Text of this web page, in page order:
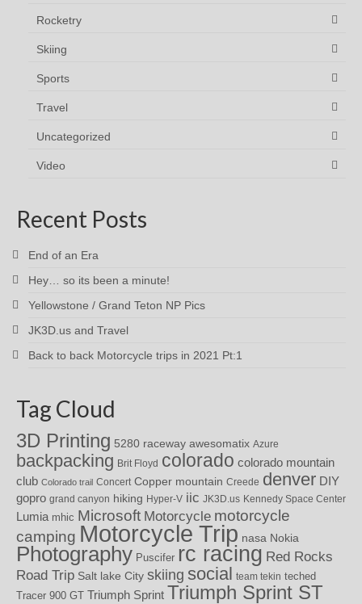
Rocketry
Skiing
Sports
Travel
Uncategorized
Video
Recent Posts
End of an Era
Hey… so its been a minute!
Yellowstone / Grand Teton NP Pics
JK3D.us and Travel
Back to back Motorcycle trips in 2021 Pt:1
Tag Cloud
3D Printing 5280 raceway awesomatix Azure
backpacking Brit Floyd colorado colorado mountain
club Colorado trail Concert Copper mountain Creede denver DIY
gopro grand canyon hiking Hyper-V iic JK3D.us Kennedy Space Center
Lumia mhic Microsoft Motorcycle motorcycle
camping Motorcycle Trip nasa Nokia
Photography Puscifer rc racing Red Rocks
Road Trip Salt lake City skiing social team tekin teched
Tracer 900 GT Triumph Sprint Triumph Sprint ST